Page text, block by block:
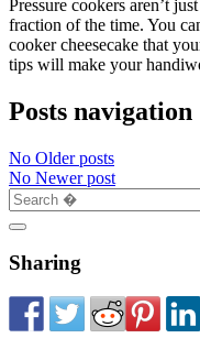
Pressure cookers aren’t
fraction of the time. You
cooker cheesecake that
tips will make your
Posts navigation
No Older posts
No Newer post
Sharing